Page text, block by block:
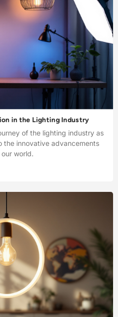
in the Lighting Industry
of the lighting industry as
the innovative advancements
world.